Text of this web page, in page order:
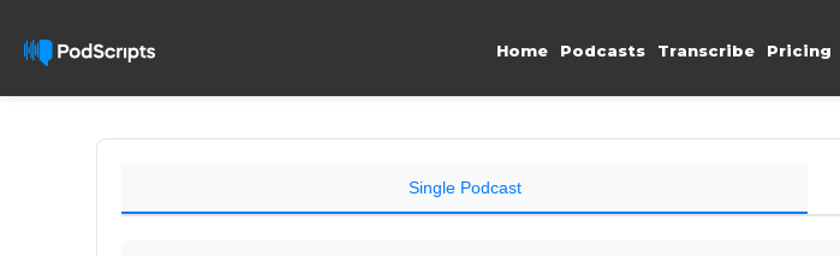
Home Podcasts Transcribe Pricing
Single Podcast